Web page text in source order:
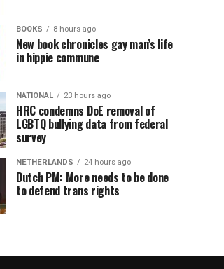
BOOKS 8 hours ago
New book chronicles gay man’s life
in hippie commune
NATIONAL 23 hours ago
HRC condemns DoE removal of
LGBTQ bullying data from federal
survey
NETHERLANDS 24 hours ago
Dutch PM: More needs to be done
to defend trans rights